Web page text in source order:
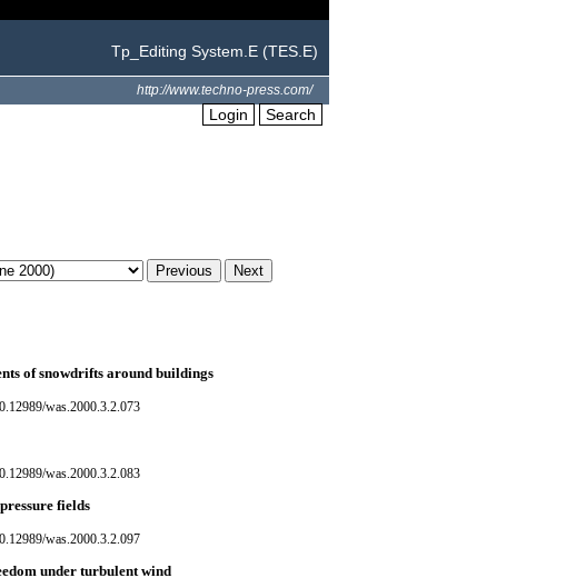
Tp_Editing System.E (TES.E)
http://www.techno-press.com/
Login Search
of snowdrifts around buildings
was.2000.3.2.073
was.2000.3.2.083
fields
was.2000.3.2.097
under turbulent wind